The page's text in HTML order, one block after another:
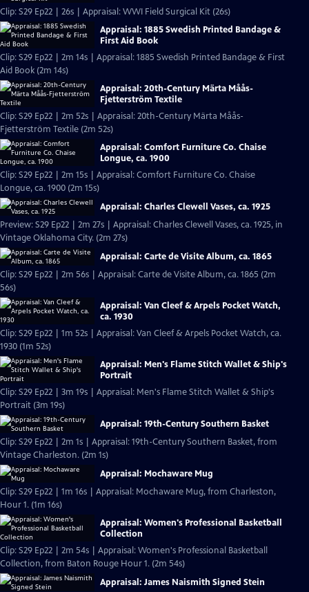
Clip: S29 Ep22 | 26s | Appraisal: WWI Field Surgical Kit (26s)
Appraisal: 1885 Swedish Printed Bandage &
First Aid Book
Clip: S29 Ep22 | 2m 14s | Appraisal: 1885 Swedish Printed Bandage & First
Aid Book (2m 14s)
Appraisal: 20th-Century Märta Måås-
Fjetterström Textile
Clip: S29 Ep22 | 2m 52s | Appraisal: 20th-Century Märta Måås-
Fjetterström Textile (2m 52s)
Appraisal: Comfort Furniture Co. Chaise
Longue, ca. 1900
Clip: S29 Ep22 | 2m 15s | Appraisal: Comfort Furniture Co. Chaise
Longue, ca. 1900 (2m 15s)
Appraisal: Charles Clewell Vases, ca. 1925
Preview: S29 Ep22 | 2m 27s | Appraisal: Charles Clewell Vases, ca. 1925, in
Vintage Oklahoma City. (2m 27s)
Appraisal: Carte de Visite Album, ca. 1865
Clip: S29 Ep22 | 2m 56s | Appraisal: Carte de Visite Album, ca. 1865 (2m
56s)
Appraisal: Van Cleef & Arpels Pocket Watch,
ca. 1930
Clip: S29 Ep22 | 1m 52s | Appraisal: Van Cleef & Arpels Pocket Watch, ca.
1930 (1m 52s)
Appraisal: Men's Flame Stitch Wallet & Ship's
Portrait
Clip: S29 Ep22 | 3m 19s | Appraisal: Men's Flame Stitch Wallet & Ship's
Portrait (3m 19s)
Appraisal: 19th-Century Southern Basket
Clip: S29 Ep22 | 2m 1s | Appraisal: 19th-Century Southern Basket, from
Vintage Charleston. (2m 1s)
Appraisal: Mochaware Mug
Clip: S29 Ep22 | 1m 16s | Appraisal: Mochaware Mug, from Charleston,
Hour 1. (1m 16s)
Appraisal: Women's Professional Basketball
Collection
Clip: S29 Ep22 | 2m 54s | Appraisal: Women's Professional Basketball
Collection, from Baton Rouge Hour 1. (2m 54s)
Appraisal: James Naismith Signed Stein